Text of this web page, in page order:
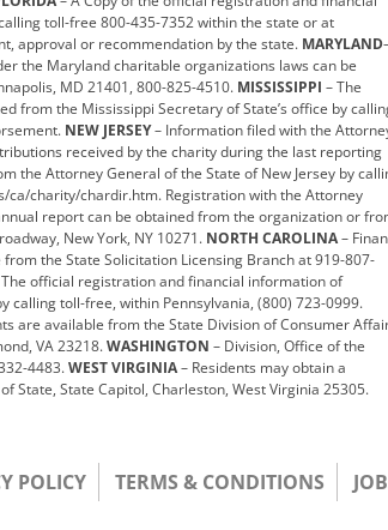
toll-free 800-435-7352 within the state or at
approval or recommendation by the state. MARYLAND
the Maryland charitable organizations laws can be
MD 21401, 800-825-4510. MISSISSIPPI – The
from the Mississippi Secretary of State’s office by
NEW JERSEY– Information filed with the
received by the charity during the last reporting
the Attorney General of the State of New Jersey by
ca/charity/chardir.htm. Registration with the Attorney
report can be obtained from the organization or
New York, NY 10271. NORTH CAROLINA–
the State Solicitation Licensing Branch at 919-807-
official registration and financial information of
calling toll-free, within Pennsylvania, (800) 723-0999.
are available from the State Division of Consumer
VA 23218.WASHINGTON – Division, Office of the
4483.WEST VIRGINIA– Residents may obtain a
State Capitol, Charleston, West Virginia 25305.
POLICY TERMS & CONDITIONS